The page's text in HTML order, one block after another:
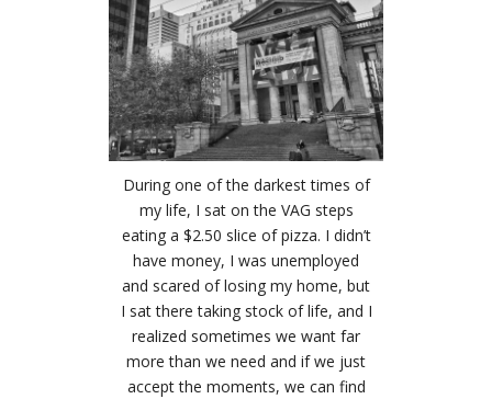
During one of the darkest times of
my life, I sat on the VAG steps
eating a $2.50 slice of pizza. I didn’t
have money, I was unemployed
and scared of losing my home, but
I sat there taking stock of life, and I
realized sometimes we want far
more than we need and if we just
accept the moments, we can find